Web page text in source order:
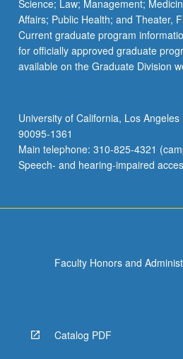
Science; Law; Management;
Affairs; Public Health; and Theater,
Current graduate program
for officially approved graduate
available on the Graduate Division
University of California, Los
90095-1361
Main telephone: 310-825-4321
Speech- and hearing-impaired
Faculty Honors and
Catalog PDF